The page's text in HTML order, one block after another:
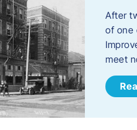
After
of one
meet